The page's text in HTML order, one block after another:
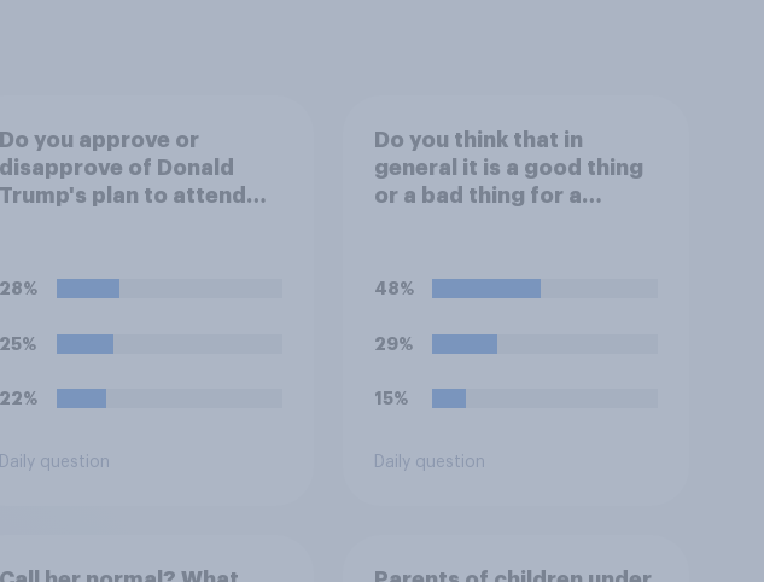
Do you approve or
disapprove of Donald
Trump's plan to attend
28%
25%
22%
Daily question
Do you think that in
general it is a good thing
or a bad thing for a
office?
48%
29%
15%
Daily question